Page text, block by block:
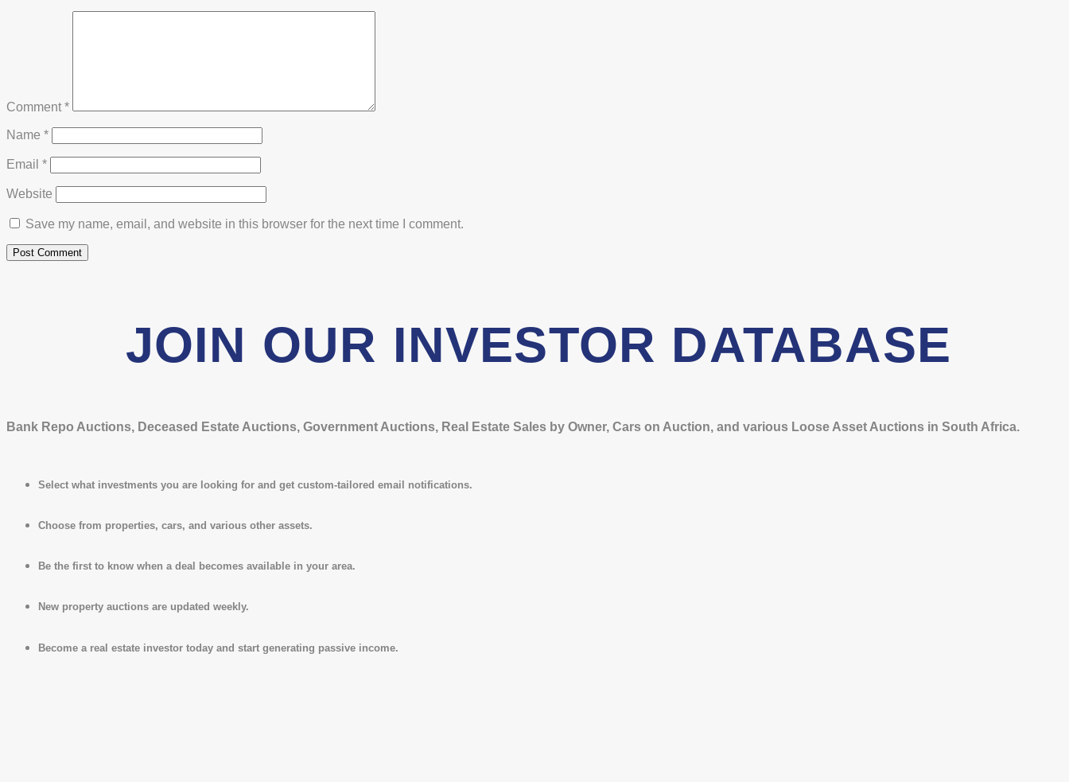
Comment *
Name *
Email *
Website
Save my name, email, and website in this browser for the next time I comment.
JOIN OUR INVESTOR DATABASE
Bank Repo Auctions, Deceased Estate Auctions, Government Auctions, Real Estate Sales by Owner, Cars on Auction, and various Loose Asset Auctions in South Africa.
Select what investments you are looking for and get custom-tailored email notifications.
Choose from properties, cars, and various other assets.
Be the first to know when a deal becomes available in your area.
New property auctions are updated weekly.
Become a real estate investor today and start generating passive income.